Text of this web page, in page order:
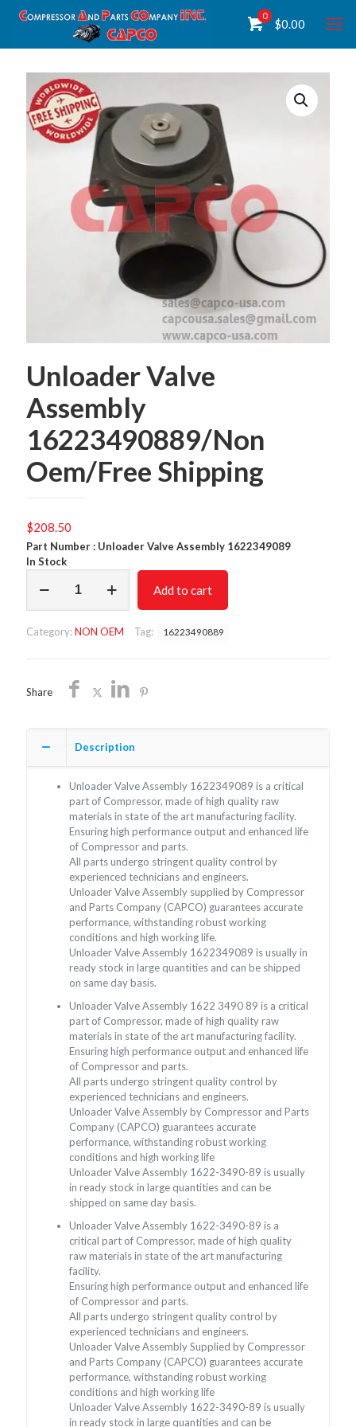
0
$0.00
Unloader Valve
Assembly
16223490889/Non
Oem/Free Shipping
$208.50
Part Number : Unloader Valve Assembly 1622349089
In Stock
Valve
Oem/Free
Add to cart
Category:NON OEM Tag: 16223490889
Share
Description
Unloader Valve Assembly 1622349089 is a critical
part of Compressor, made of high quality raw
materials in state of the art manufacturing facility.
Ensuring high performance output and enhanced life
of Compressor and parts.
All parts undergo stringent quality control by
experienced technicians and engineers.
Unloader Valve Assembly supplied by Compressor
and Parts Company (CAPCO) guarantees accurate
performance, withstanding robust working
conditions and high working life.
Unloader Valve Assembly 1622349089 is usually in
ready stock in large quantities and can be shipped
on same day basis.
Unloader Valve Assembly 1622 3490 89 is a critical
part of Compressor, made of high quality raw
materials in state of the art manufacturing facility.
Ensuring high performance output and enhanced life
of Compressor and parts.
All parts undergo stringent quality control by
experienced technicians and engineers.
Unloader Valve Assembly by Compressor and Parts
Company (CAPCO) guarantees accurate
performance, withstanding robust working
conditions and high working life
Unloader Valve Assembly 1622-3490-89 is usually
in ready stock in large quantities and can be
shipped on same day basis.
Unloader Valve Assembly 1622-3490-89 is a
critical part of Compressor, made of high quality
raw materials in state of the art manufacturing
facility.
Ensuring high performance output and enhanced life
of Compressor and parts.
All parts undergo stringent quality control by
experienced technicians and engineers.
Unloader Valve Assembly Supplied by Compressor
and Parts Company (CAPCO) guarantees accurate
performance, withstanding robust working
conditions and high working life
Unloader Valve Assembly 1622-3490-89 is usually
in ready stock in large quantities and can be